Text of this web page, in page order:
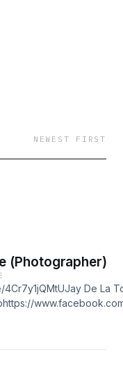
NEWEST FIRST
(Photographer)
De La